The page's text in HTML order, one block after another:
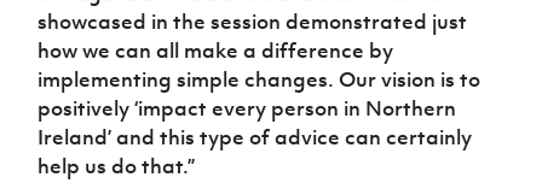
showcased in the session demonstrated just
how we can all make a difference by
implementing simple changes. Our vision is to
positively ‘impact every person in Northern
Ireland’ and this type of advice can certainly
help us do that.”